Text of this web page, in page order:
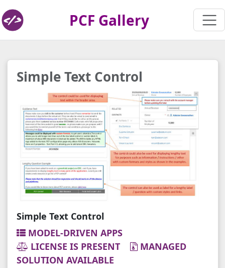
PCF Gallery
Simple Text Control
Simple Text Control
MODEL-DRIVEN APPS
LICENSE IS PRESENT
MANAGED
SOLUTION AVAILABLE